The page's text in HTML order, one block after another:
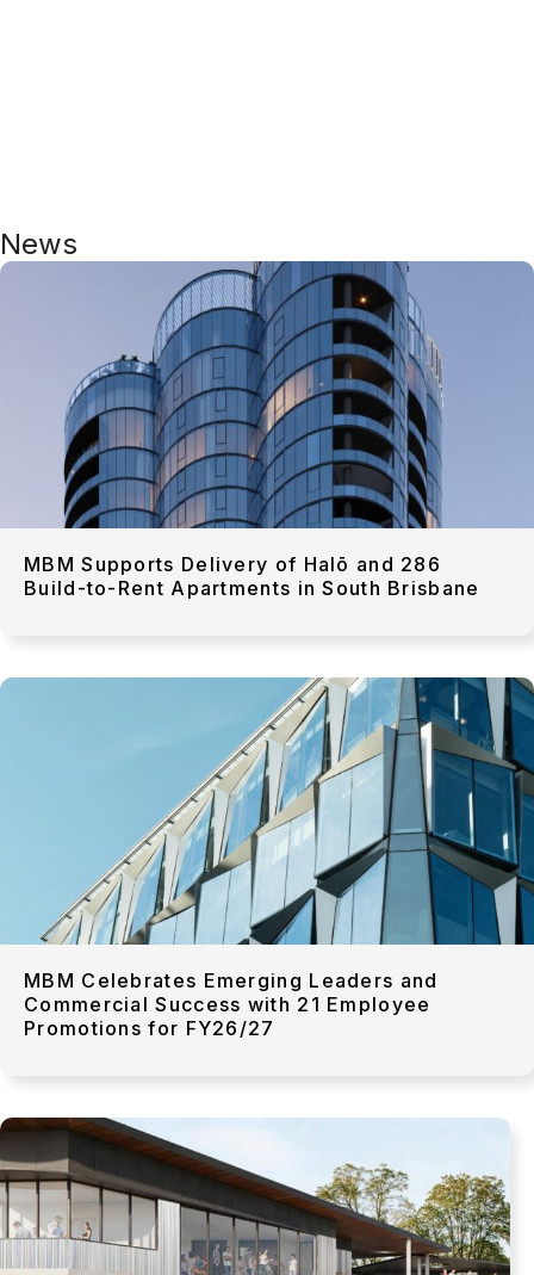
News
MBM Supports Delivery of Halō and 286
Build-to-Rent Apartments in South Brisbane
MBM Celebrates Emerging Leaders and
Commercial Success with 21 Employee
Promotions for FY26/27